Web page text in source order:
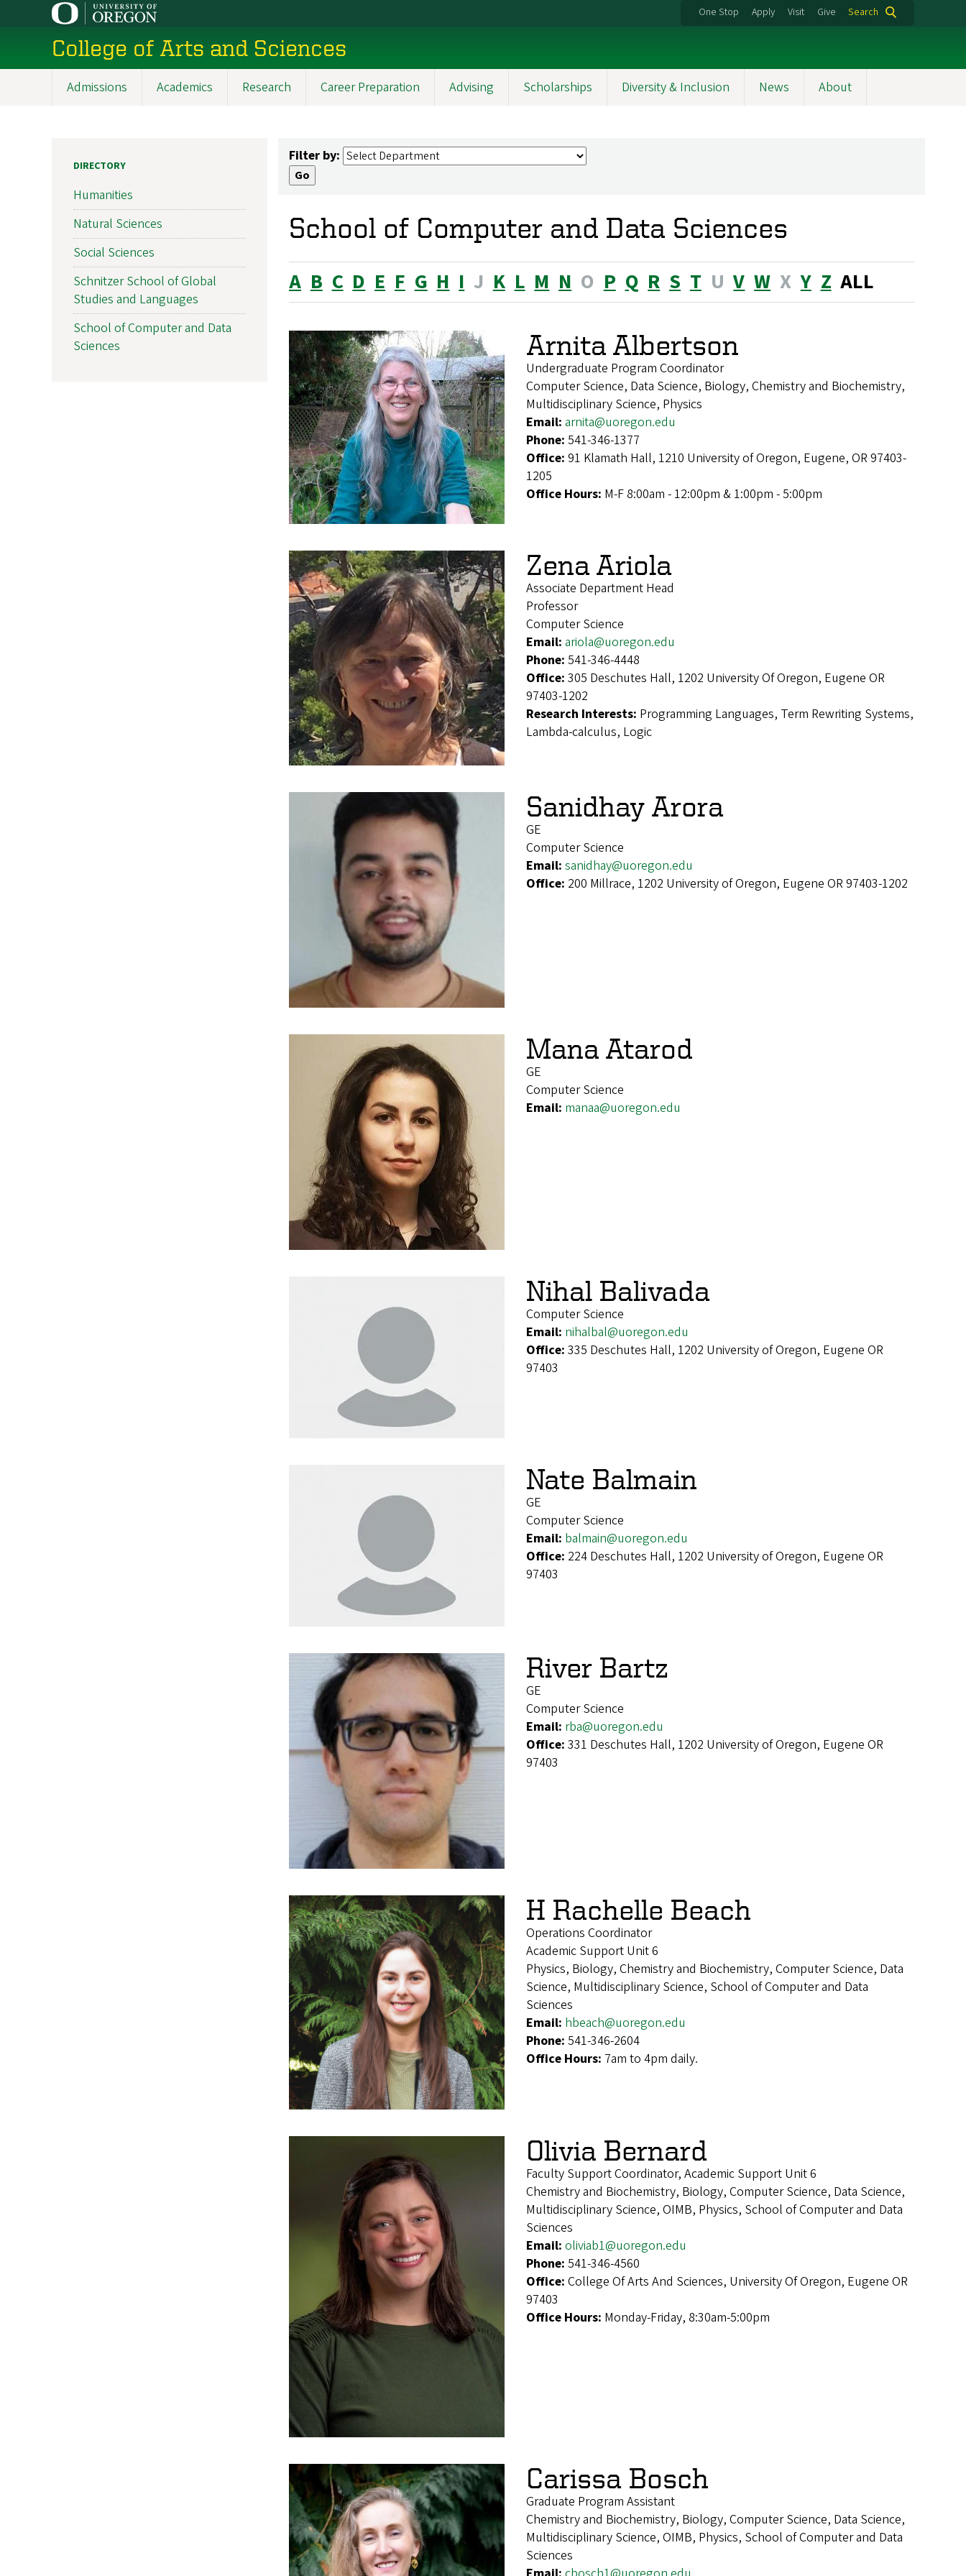
content
One Stop Apply Visit Give Search
College of Arts and Sciences
Admissions Academics Research Career Preparation Advising Scholarships Diversity & Inclusion News About
Filter by:
School of Computer and Data Sciences
A B C D E F G H I J K L M N O P Q R S T U V W X Y Z ALL
Arnita Albertson
Undergraduate Program Coordinator
Computer Science, Data Science, Biology, Chemistry and Biochemistry,
Multidisciplinary Science, Physics
Email: arnita@uoregon.edu
Phone: 541-346-1377
Office: 91 Klamath Hall, 1210 University of Oregon, Eugene, OR 97403-
1205
Office Hours: M-F 8:00am - 12:00pm & 1:00pm - 5:00pm
Zena Ariola
Associate Department Head
Professor
Computer Science
Email: ariola@uoregon.edu
Phone: 541-346-4448
Office: 305 Deschutes Hall, 1202 University Of Oregon, Eugene OR
97403-1202
Research Interests: Programming Languages, Term Rewriting Systems,
Lambda-calculus, Logic
Sanidhay Arora
GE
Computer Science
Email: sanidhay@uoregon.edu
Office: 200 Millrace, 1202 University of Oregon, Eugene OR 97403-1202
Mana Atarod
GE
Computer Science
Email: manaa@uoregon.edu
Nihal Balivada
Computer Science
Email: nihalbal@uoregon.edu
Office: 335 Deschutes Hall, 1202 University of Oregon, Eugene OR
97403
Nate Balmain
GE
Computer Science
Email: balmain@uoregon.edu
Office: 224 Deschutes Hall, 1202 University of Oregon, Eugene OR
97403
River Bartz
GE
Computer Science
Email: rba@uoregon.edu
Office: 331 Deschutes Hall, 1202 University of Oregon, Eugene OR
97403
H Rachelle Beach
Operations Coordinator
Academic Support Unit 6
Physics, Biology, Chemistry and Biochemistry, Computer Science, Data
Science, Multidisciplinary Science, School of Computer and Data
Sciences
Email: hbeach@uoregon.edu
Phone: 541-346-2604
Office Hours: 7am to 4pm daily.
Olivia Bernard
Faculty Support Coordinator, Academic Support Unit 6
Chemistry and Biochemistry, Biology, Computer Science, Data Science,
Multidisciplinary Science, OIMB, Physics, School of Computer and Data
Sciences
Email: oliviab1@uoregon.edu
Phone: 541-346-4560
Office: College Of Arts And Sciences, University Of Oregon, Eugene OR
97403
Office Hours: Monday-Friday, 8:30am-5:00pm
Carissa Bosch
Graduate Program Assistant
Chemistry and Biochemistry, Biology, Computer Science, Data Science,
Multidisciplinary Science, OIMB, Physics, School of Computer and Data
Sciences
DIRECTORY
Humanities
Natural Sciences
Social Sciences
Schnitzer School of Global
Studies and Languages
School of Computer and Data
Sciences